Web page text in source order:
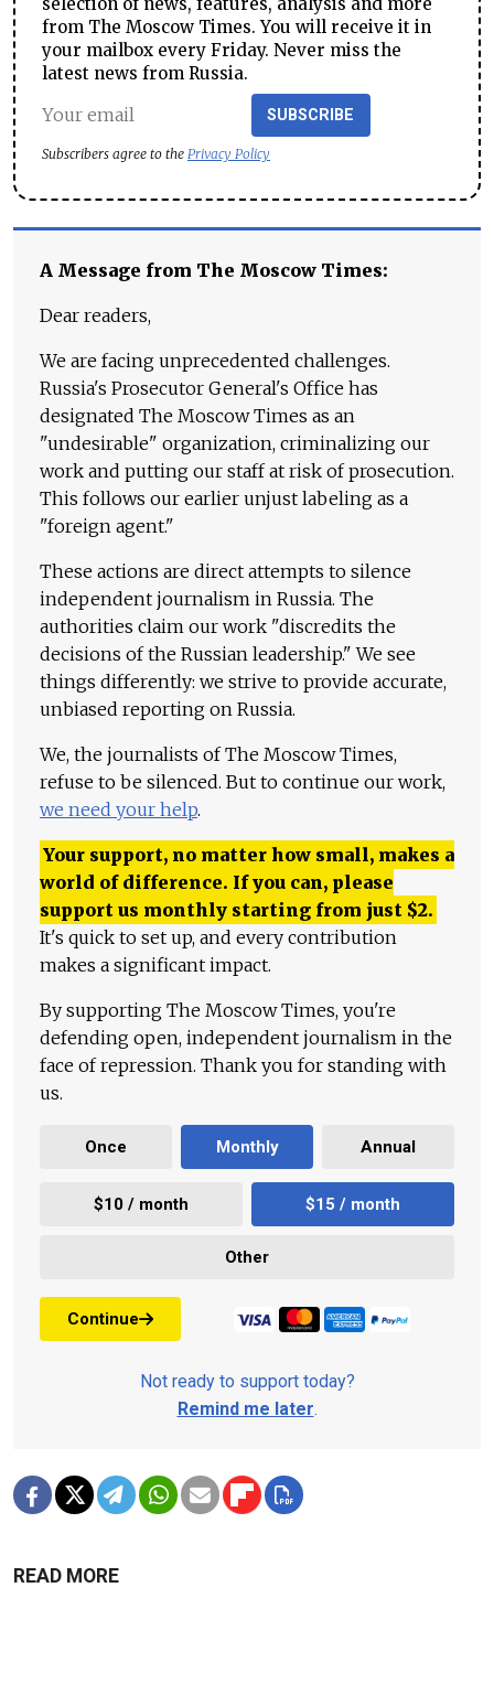
from The Moscow Times. You will receive it in
your mailbox every Friday. Never miss the
latest news from Russia.
SUBSCRIBE
Subscribers agree to the Privacy Policy
A Message from The Moscow Times:
Dear readers,
We are facing unprecedented challenges.
Russia's Prosecutor General's Office has
designated The Moscow Times as an
"undesirable" organization, criminalizing our
work and putting our staff at risk of prosecution.
This follows our earlier unjust labeling as a
"foreign agent."
These actions are direct attempts to silence
independent journalism in Russia. The
authorities claim our work "discredits the
decisions of the Russian leadership." We see
things differently: we strive to provide accurate,
unbiased reporting on Russia.
We, the journalists of The Moscow Times,
refuse to be silenced. But to continue our work,
we need your help.
Your support, no matter how small, makes a
world of difference. If you can, please
support us monthly starting from just $2.
It's quick to set up, and every contribution
makes a significant impact.
By supporting The Moscow Times, you're
defending open, independent journalism in the
face of repression. Thank you for standing with
us.
Once Monthly Annual
$10 / month $15 / month
Other
Continue
Not ready to support today?
Remind me later.
READ MORE